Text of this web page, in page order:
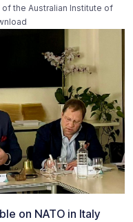
the Australian Institute of
on NATO in Italy